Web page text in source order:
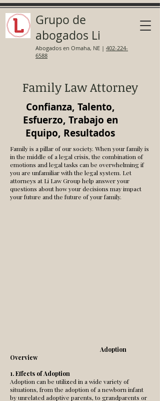
Grupo de
abogados Li
Abogados en Omaha, NE | 402-224-
6588
Family Law Attorney
Confianza, Talento,
Esfuerzo, Trabajo en
Equipo, Resultados
Family is a pillar of our society. When your family is
in the middle of a legal crisis, the combination of
emotions and legal tasks can be overwhelming if
you are unfamiliar with the legal system. Let
attorneys at Li Law Group help answer your
questions about how your decisions may impact
your future and the future of your family.
Adoption
Overview
1. Effects of Adoption
Adoption can be utilized in a wide variety of
situations, from the adoption of a newborn infant
by unrelated adoptive parents, to grandparents or